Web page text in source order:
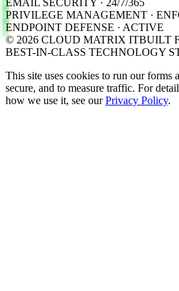
EMAIL SECURITY · 24/7/365
PRIVILEGE MANAGEMENT ·
ENDPOINT DEFENSE · ACTIVE
© 2026 CLOUD MATRIX ITBUILT
BEST-IN-CLASS TECHNOLOGY
This site uses cookies to run our forms
secure, and to measure traffic. For
how we use it, see our Privacy Policy.